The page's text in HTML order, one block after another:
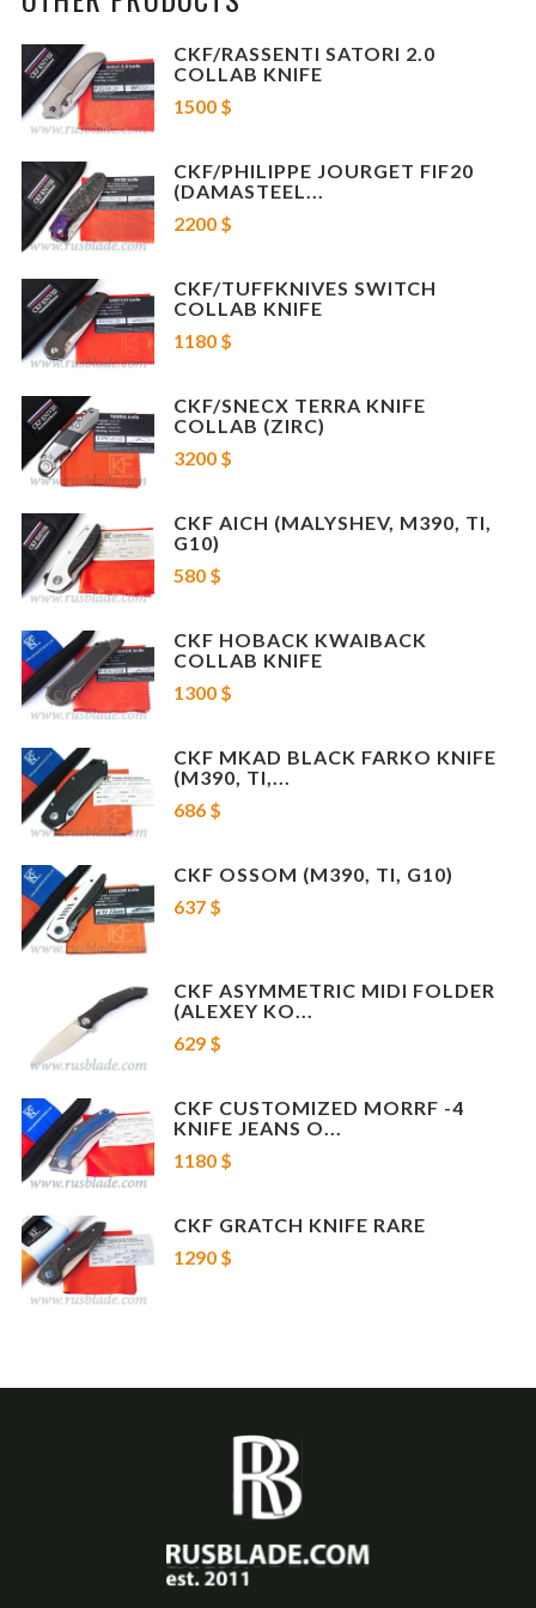
Blade steel: M398
Blade length: 4.3" w/ 4.1" cutting edge
Weight: 5.6oz
Handle material: Titanium
CKF/RASSENTI SATORI 2.0
COLLAB KNIFE
1500 $
CKF/PHILIPPE JOURGET FIF20
(DAMASTEEL...
2200 $
CKF/TUFFKNIVES SWITCH
COLLAB KNIFE
1180 $
CKF/SNECX TERRA KNIFE
COLLAB (ZIRC)
3200 $
CKF AICH (MALYSHEV, M390, TI,
G10)
580 $
CKF HOBACK KWAIBACK
COLLAB KNIFE
1300 $
CKF MKAD BLACK FARKO KNIFE
(M390, TI,...
686 $
CKF OSSOM (M390, TI, G10)
637 $
CKF ASYMMETRIC MIDI FOLDER
(ALEXEY KO...
629 $
CKF CUSTOMIZED MORRF -4
KNIFE JEANS O...
1180 $
CKF GRATCH KNIFE RARE
1290 $